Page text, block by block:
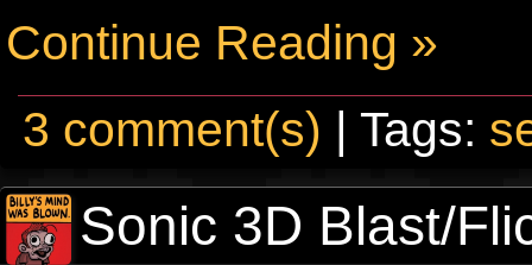
Continue Reading »
3 comment(s) | Tags:
Sonic 3D Blast/